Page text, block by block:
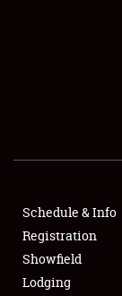
FLEA
LODGING
Schedule & Info
Registration
Showfield
Lodging